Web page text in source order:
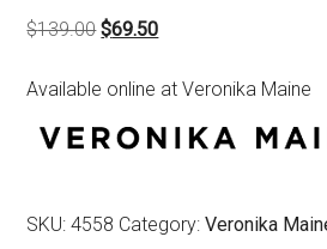
$139.00Original
was:
$69.50Current
is:
Available online at Veronika Maine
SKU:4558 Category:Veronika